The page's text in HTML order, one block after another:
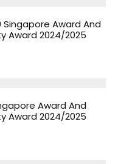
Singapore Award And
Award 2024/2025
Award And
Award 2024/2025